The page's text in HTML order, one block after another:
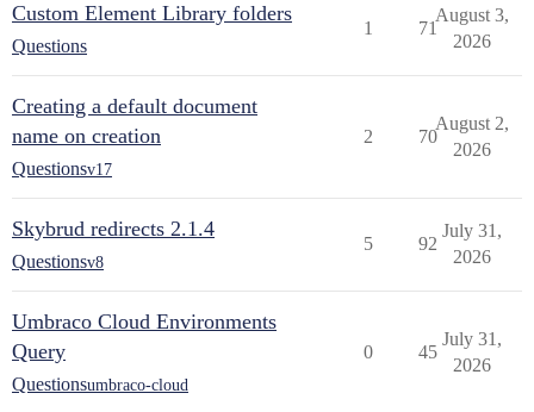
Custom Element Library folders
Questions
1 71
August 3,
2026
Creating a default document
name on creation
Questionsv17
2 70
August 2,
2026
Skybrud redirects 2.1.4
Questionsv8
5 92
July 31,
2026
Umbraco Cloud Environments
Query
Questionsumbraco-cloud
0 45
July 31,
2026